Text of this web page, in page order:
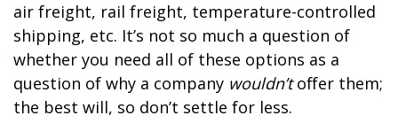
air freight, rail freight, temperature-controlled
shipping, etc. It’s not so much a question of
whether you need all of these options as a
question of why a company wouldn’toffer them;
the best will, so don’t settle for less.